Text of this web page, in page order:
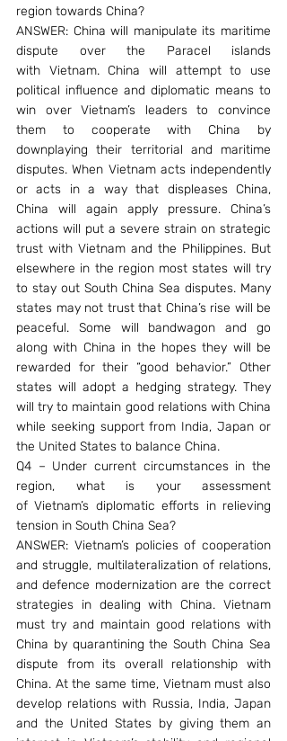
region towards China?
ANSWER: China will manipulate its maritime
dispute over the Paracel islands
with Vietnam. China will attempt to use
political influence and diplomatic means to
win over Vietnam’s leaders to convince
them to cooperate with China by
downplaying their territorial and maritime
disputes. When Vietnam acts independently
or acts in a way that displeases China,
China will again apply pressure. China’s
actions will put a severe strain on strategic
trust with Vietnam and the Philippines. But
elsewhere in the region most states will try
to stay out South China Sea disputes. Many
states may not trust that China’s rise will be
peaceful. Some will bandwagon and go
along with China in the hopes they will be
rewarded for their “good behavior.” Other
states will adopt a hedging strategy. They
will try to maintain good relations with China
while seeking support from India, Japan or
the United States to balance China.
Q4 – Under current circumstances in the
region, what is your assessment
of Vietnam’s diplomatic efforts in relieving
tension in South China Sea?
ANSWER: Vietnam’s policies of cooperation
and struggle, multilateralization of relations,
and defence modernization are the correct
strategies in dealing with China. Vietnam
must try and maintain good relations with
China by quarantining the South China Sea
dispute from its overall relationship with
China. At the same time, Vietnam must also
develop relations with Russia, India, Japan
and the United States by giving them an